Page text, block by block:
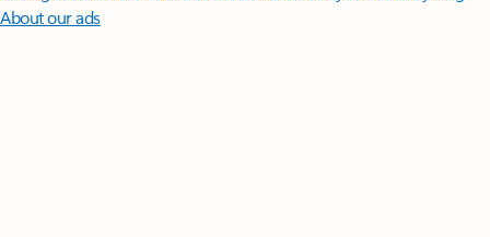
About our ads